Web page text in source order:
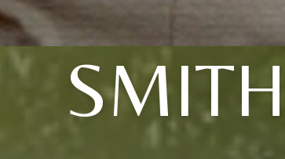
SMITH